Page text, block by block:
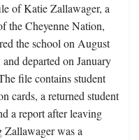
of Katie Zallawager, a
the Cheyenne Nation,
the school on August
departed on January
file contains student
cards, a returned student
a report after leaving
Zallawager was a